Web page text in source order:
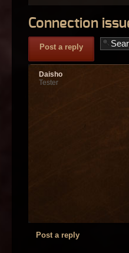
Connection
Post a reply
Daisho
Tester
Post a reply